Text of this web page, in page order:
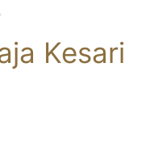
Kesari